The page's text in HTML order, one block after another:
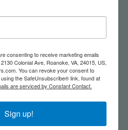
$37.50
consenting to receive marketing emails
Colonial Ave, Roanoke, VA, 24015, US,
You can revoke your consent to
the SafeUnsubscribe® link, found at
are serviced by Constant Contact.
Sign up!